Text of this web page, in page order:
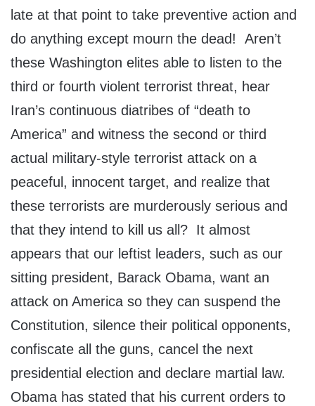
late at that point to take preventive action and
do anything except mourn the dead! Aren’t
these Washington elites able to listen to the
third or fourth violent terrorist threat, hear
Iran’s continuous diatribes of “death to
America” and witness the second or third
actual military-style terrorist attack on a
peaceful, innocent target, and realize that
these terrorists are murderously serious and
that they intend to kill us all? It almost
appears that our leftist leaders, such as our
sitting president, Barack Obama, want an
attack on America so they can suspend the
Constitution, silence their political opponents,
confiscate all the guns, cancel the next
presidential election and declare martial law.
Obama has stated that his current orders to